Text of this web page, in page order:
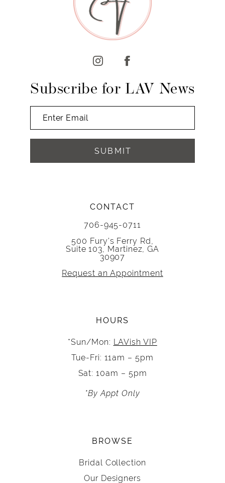
CONTACT
706-945-0711
500 Fury's Ferry Rd,
Suite 103, Martinez, GA
30907
Request an Appointment
HOURS
*Sun/Mon: LAVish VIP
Tue-Fri: 11am – 5pm
Sat: 10am – 5pm
*By Appt Only
Subscribe for LAV News
SUBMIT
BROWSE
Bridal Collection
Our Designers